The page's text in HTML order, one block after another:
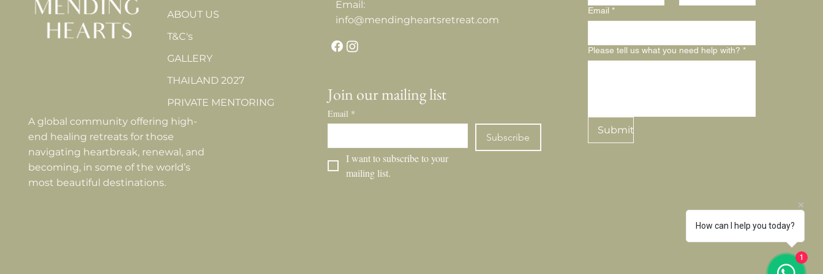
A global community offering high-
end healing retreats for those
navigating heartbreak, renewal, and
becoming, in some of the world’s
most beautiful destinations.
Email:
info@mendingheartsretreat.com
Join our mailing list
Email *
Subscribe
I want to subscribe to your
mailing list.
Email *
Please tell us what you need help with? *
Submit
ABOUT US
T&C's
GALLERY
THAILAND 2027
PRIVATE MENTORING
How can I help you today?
1